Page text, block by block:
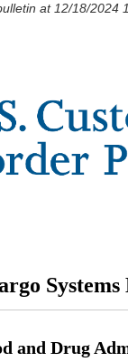
at 12/18/2024
and Drug